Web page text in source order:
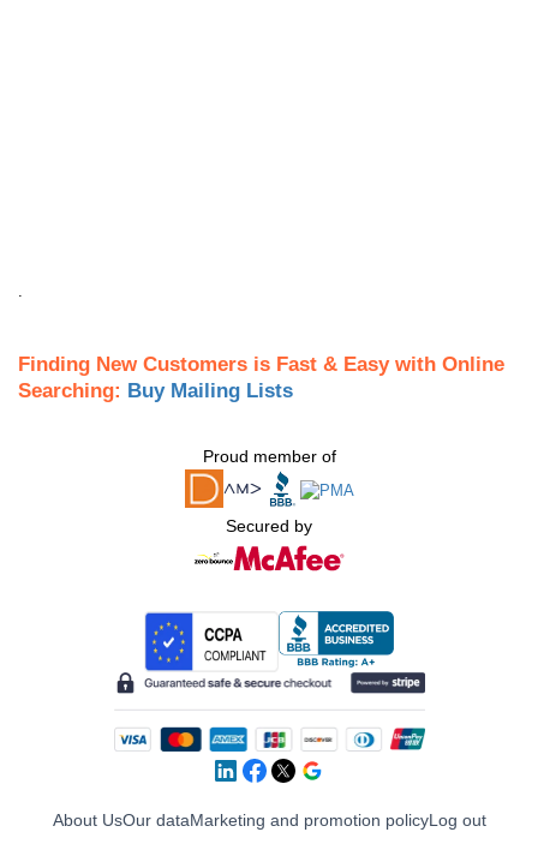
Finding New Customers is Fast & Easy with Online
Searching: Buy Mailing Lists
Proud member of
Secured by
About UsOur dataMarketing and promotion policyLog out